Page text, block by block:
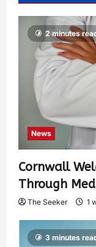
2 minutes
News
Cornwall
Through
The Seeker 1
3 minutes